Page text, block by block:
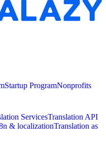
Startup ProgramNonprofits
ServicesTranslation API
& localizationTranslation as